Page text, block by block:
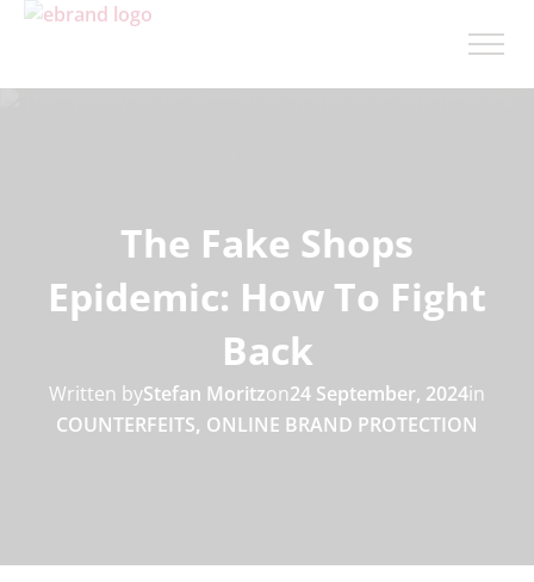
The Fake Shops
Epidemic: How To Fight
Back
Written byStefan Moritzon24 September, 2024in
COUNTERFEITS, ONLINE BRAND PROTECTION